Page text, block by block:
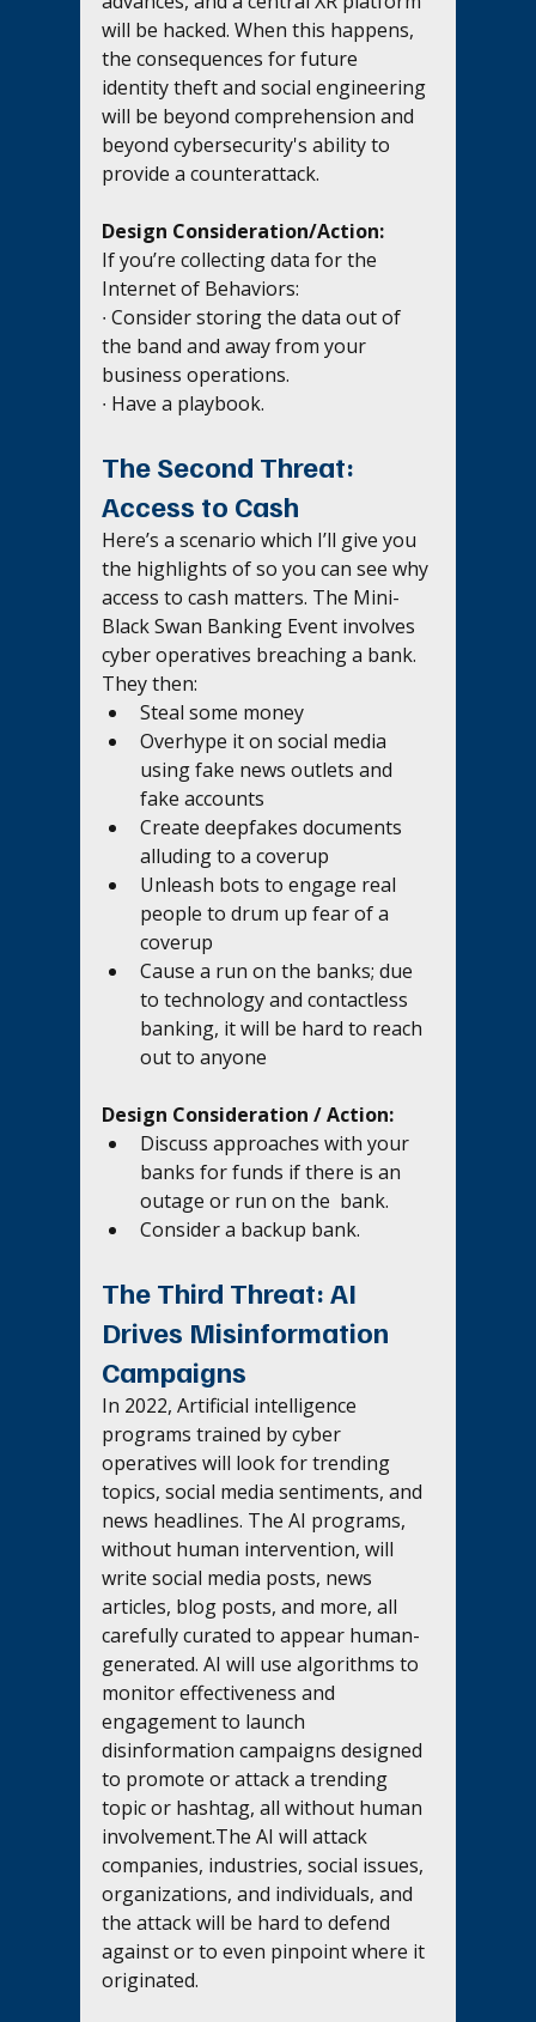
will be hacked. When this happens,
the consequences for future
identity theft and social engineering
will be beyond comprehension and
beyond cybersecurity's ability to
provide a counterattack.
Design Consideration/Action:
If you’re collecting data for the
Internet of Behaviors:
∙ Consider storing the data out of
the band and away from your
business operations.
∙ Have a playbook.
The Second Threat:
Access to Cash
Here’s a scenario which I’ll give you
the highlights of so you can see why
access to cash matters. The Mini-
Black Swan Banking Event involves
cyber operatives breaching a bank.
They then:
Steal some money
Overhype it on social media
using fake news outlets and
fake accounts
Create deepfakes documents
alluding to a coverup
Unleash bots to engage real
people to drum up fear of a
coverup
Cause a run on the banks; due
to technology and contactless
banking, it will be hard to reach
out to anyone
Design Consideration / Action:
Discuss approaches with your
banks for funds if there is an
outage or run on the  bank.
Consider a backup bank.
The Third Threat: AI
Drives Misinformation
Campaigns
In 2022, Artificial intelligence
programs trained by cyber
operatives will look for trending
topics, social media sentiments, and
news headlines. The AI programs,
without human intervention, will
write social media posts, news
articles, blog posts, and more, all
carefully curated to appear human-
generated. AI will use algorithms to
monitor effectiveness and
engagement to launch
disinformation campaigns designed
to promote or attack a trending
topic or hashtag, all without human
involvement.The AI will attack
companies, industries, social issues,
organizations, and individuals, and
the attack will be hard to defend
against or to even pinpoint where it
originated.